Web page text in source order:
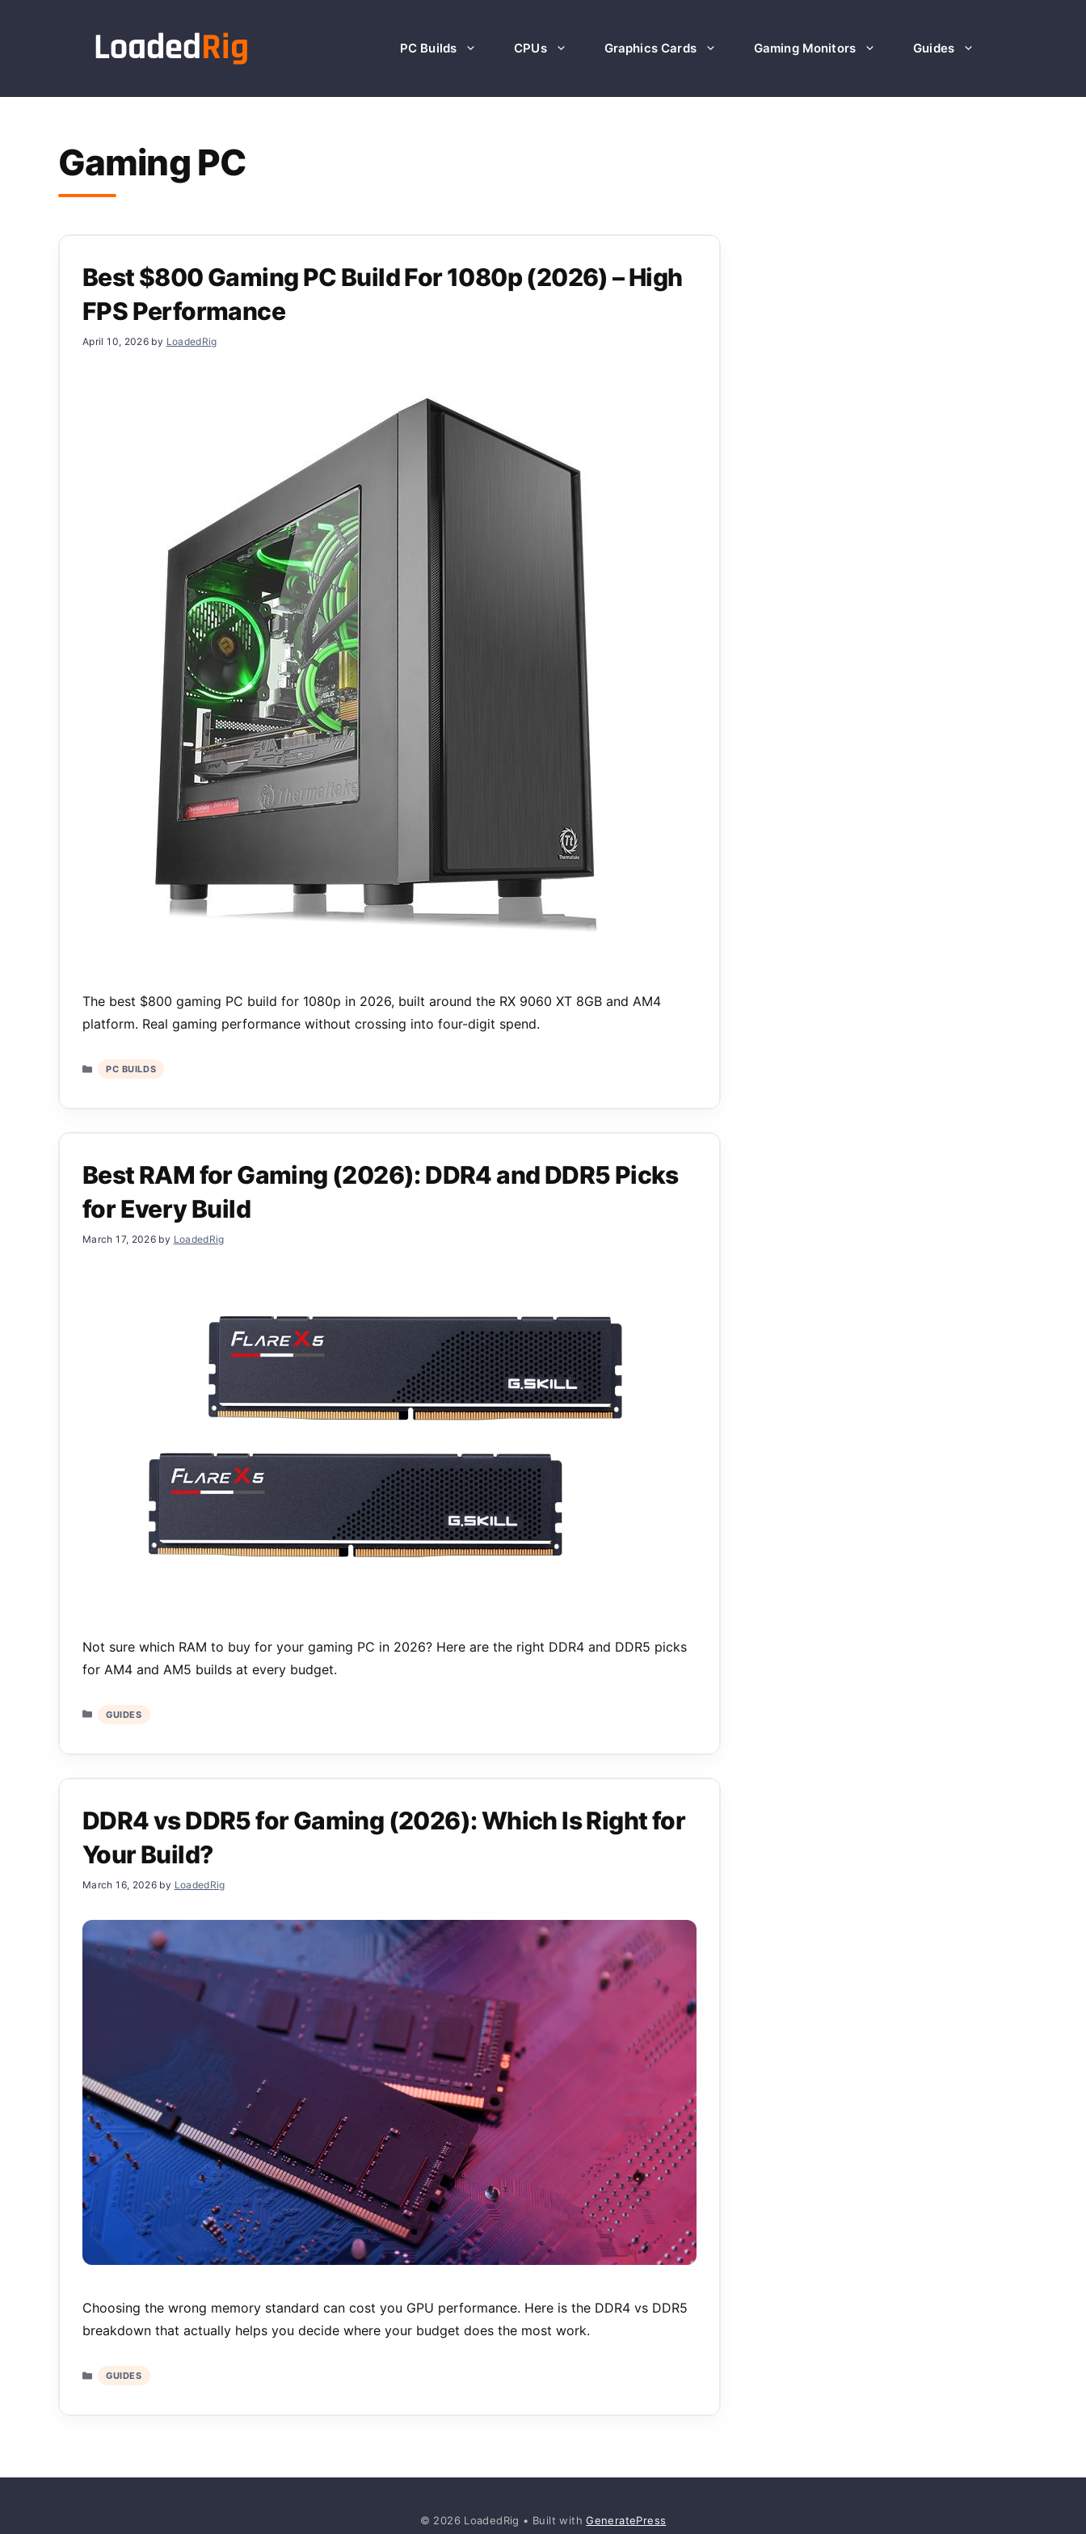
PC Builds CPUs Graphics Cards Gaming Monitors Guides
Gaming PC
Best $800 Gaming PC Build For 1080p (2026) – High
FPS Performance
April 10, 2026 by LoadedRig
The best $800 gaming PC build for 1080p in 2026, built around the RX 9060 XT 8GB and AM4
platform. Real gaming performance without crossing into four-digit spend.
Categories
PC BUILDS
Best RAM for Gaming (2026): DDR4 and DDR5 Picks
for Every Build
March 17, 2026 by LoadedRig
Not sure which RAM to buy for your gaming PC in 2026? Here are the right DDR4 and DDR5 picks
for AM4 and AM5 builds at every budget.
Categories
GUIDES
DDR4 vs DDR5 for Gaming (2026): Which Is Right for
Your Build?
March 16, 2026 by LoadedRig
Choosing the wrong memory standard can cost you GPU performance. Here is the DDR4 vs DDR5
breakdown that actually helps you decide where your budget does the most work.
Categories
GUIDES
© 2026 LoadedRig • Built withGeneratePress